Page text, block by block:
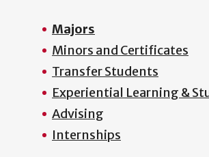
Majors
Minors and Certificates
Transfer Students
Experiential Learning &
Advising
Internships